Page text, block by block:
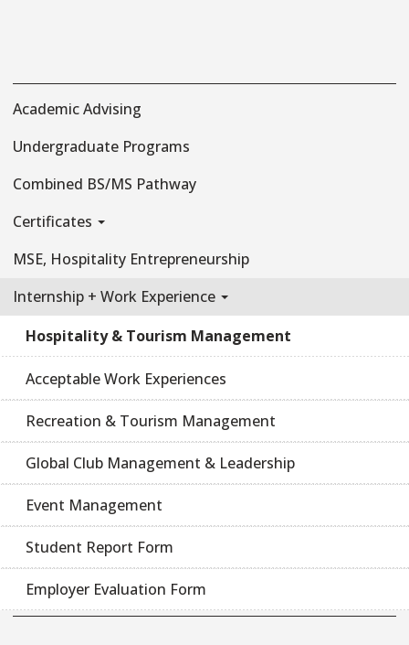
Academic Advising
Undergraduate Programs
Combined BS/MS Pathway
Certificates
MSE, Hospitality Entrepreneurship
Internship + Work Experience
Hospitality & Tourism Management
Acceptable Work Experiences
Recreation & Tourism Management
Global Club Management & Leadership
Event Management
Student Report Form
Employer Evaluation Form